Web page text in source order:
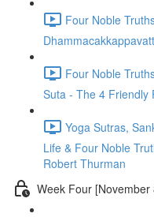
Four Noble
Four Noble
Suta - The 4 Friendly
Yoga Sutras,
Life & Four Noble
Robert Thurman
Week Four [November